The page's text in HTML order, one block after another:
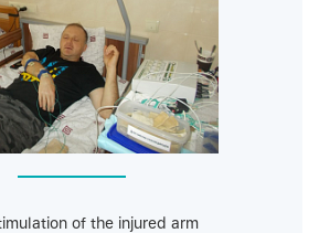
of the injured arm